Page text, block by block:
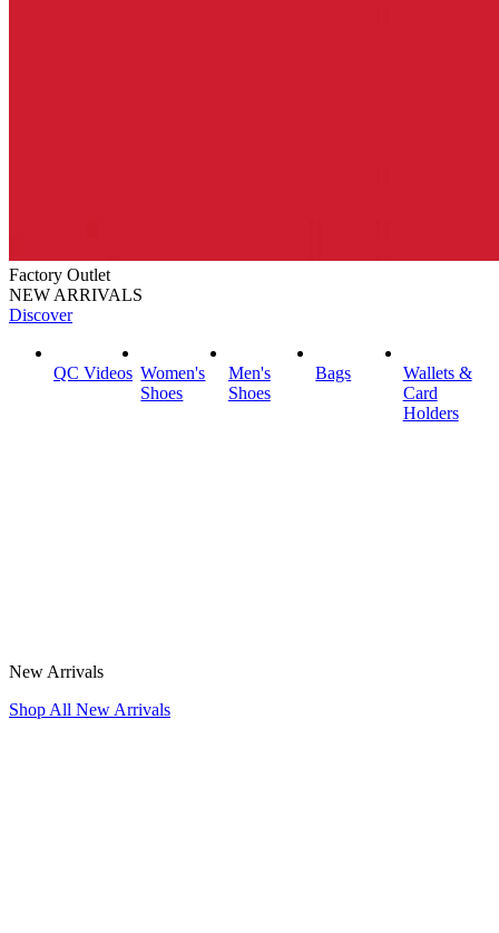
Factory Outlet
NEW ARRIVALS
Discover
QC Videos Women's
Shoes
Men's
Shoes
Bags
Wallets &
Card
Holders
New Arrivals
Shop All New Arrivals